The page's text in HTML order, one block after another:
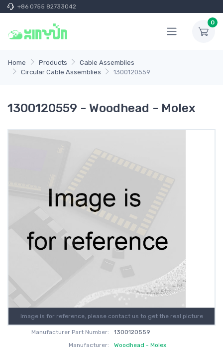
+86 0755 82733042
0
Home Products
Cable Assemblies
Circular Cable Assemblies
1300120559
1300120559 - Woodhead - Molex
Image is for reference, please contact us to get the real picture
Manufacturer Part Number:
1300120559
Manufacturer:
Woodhead - Molex